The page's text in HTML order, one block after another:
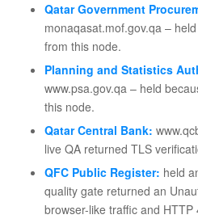
Qatar Government
monaqasat.mof.gov.qa –
from this node.
Planning and Statistics
www.psa.gov.qa – held
this node.
Qatar Central Bank:
live QA returned TLS
QFC Public Register: held
quality gate returned an
browser-like traffic and